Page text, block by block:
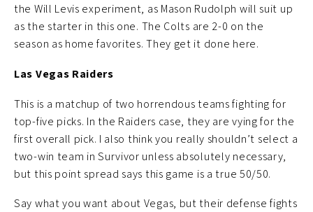
the Will Levis experiment, as Mason Rudolph will suit up
as the starter in this one. The Colts are 2-0 on the
season as home favorites. They get it done here.
Las Vegas Raiders
This is a matchup of two horrendous teams fighting for
top-five picks. In the Raiders case, they are vying for the
first overall pick. I also think you really shouldn’t select a
two-win team in Survivor unless absolutely necessary,
but this point spread says this game is a true 50/50.
Say what you want about Vegas, but their defense fights